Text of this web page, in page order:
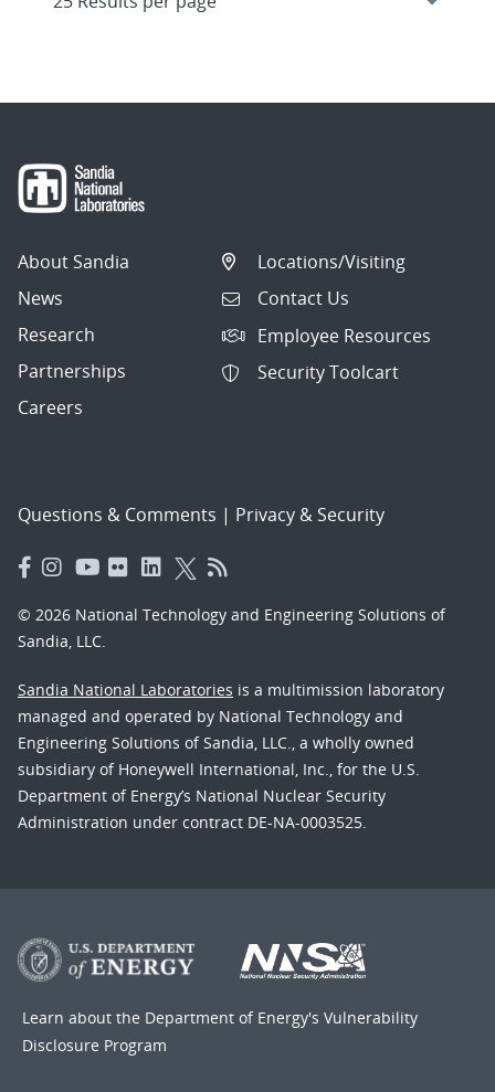
About Sandia
News
Research
Partnerships
Careers
Locations/Visiting
Contact Us
Employee Resources
Security Toolcart
Questions & Comments | Privacy & Security
© 2026 National Technology and Engineering Solutions of
Sandia, LLC.
Sandia National Laboratories is a multimission laboratory
managed and operated by National Technology and
Engineering Solutions of Sandia, LLC., a wholly owned
subsidiary of Honeywell International, Inc., for the U.S.
Department of Energy’s National Nuclear Security
Administration under contract DE-NA-0003525.
Learn about the Department of Energy's Vulnerability
Disclosure Program